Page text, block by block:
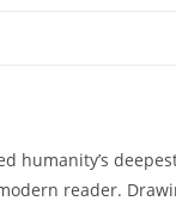
humanity’s
reader.